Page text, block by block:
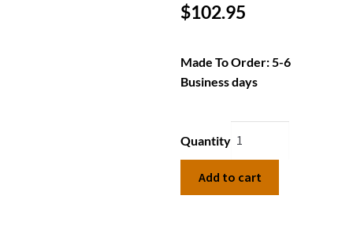
$102.95
Made To Order: 5-6
Business days
Quantity
Add to cart